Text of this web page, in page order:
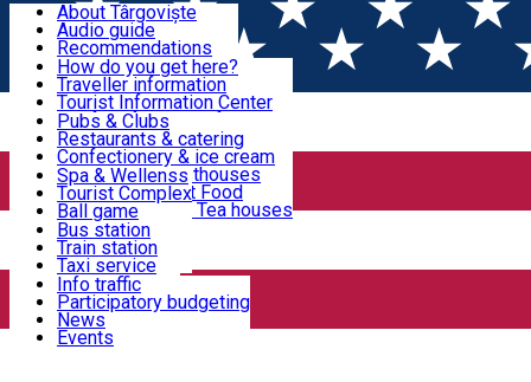
Useful information!
Accommodation & Food
Activities
Transportation & Parking
We keep you informed!
About Târgoviște
Audio guide
Recommendations
Parks & Zoo
Church & monasteries
Art & culture
Event organizers
Legends and stories
Târgoviște in pictures
How do you get here?
Traveller information
Tourist Information Center
Useful information for locals
Community
Pubs & Clubs
Restaurants & catering
Confectionery & ice cream
Hotels and guesthouses
Pizzerias & Fast Food
Coffee places & Tea houses
Spa & Wellenss
Tourist Complex
Ball game
Swimming
Sport clubs
Playgrounds
Bus station
Train station
Taxi service
Rent a car
Car wash
Parking places
Info traffic
Participatory budgeting
News
Events
Home Museum
Muzee